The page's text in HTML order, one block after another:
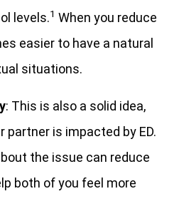
levels.1 When you reduce
easier to have a natural
situations.
: This is also a solid idea,
partner is impacted by ED.
the issue can reduce
both of you feel more